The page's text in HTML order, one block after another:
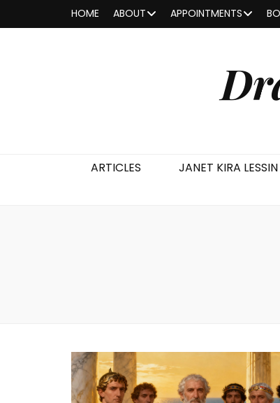
HOME ABOUT APPOINTMENTS
ARTICLES JANET KIRA